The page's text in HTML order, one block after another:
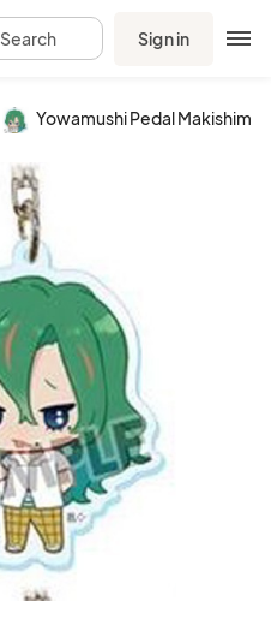
Search Sign in
Yowamushi Pedal Makishima